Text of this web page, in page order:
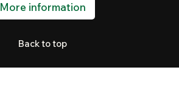
More information
Back to top